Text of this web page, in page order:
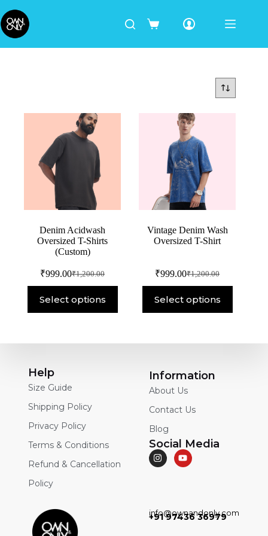
Denim Acidwash
Oversized T-Shirts
(Custom)
₹1,200.00
₹999.00
Select options
Vintage Denim Wash
Oversized T-Shirt
₹1,200.00
₹999.00
Select options
Help
Size Guide
Shipping Policy
Privacy Policy
Terms & Conditions
Refund & Cancellation
Policy
Information
About Us
Contact Us
Blog
Social Media
info@ownandonly.com
+91 97436 36979